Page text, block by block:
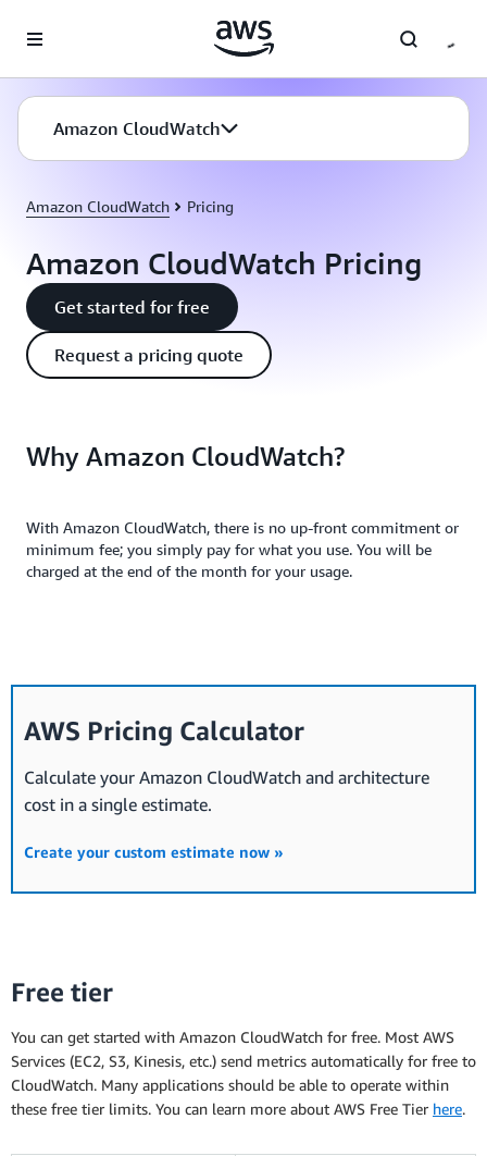
Amazon CloudWatch
Amazon CloudWatch Pricing
Amazon CloudWatch Pricing
Get started for free
Request a pricing quote
Why Amazon CloudWatch?
With Amazon CloudWatch, there is no up-front commitment or
minimum fee; you simply pay for what you use. You will be
charged at the end of the month for your usage.
AWS Pricing Calculator
Calculate your Amazon CloudWatch and architecture
cost in a single estimate.
Create your custom estimate now »
Free tier
You can get started with Amazon CloudWatch for free. Most AWS
Services (EC2, S3, Kinesis, etc.) send metrics automatically for free to
CloudWatch. Many applications should be able to operate within
these free tier limits. You can learn more about AWS Free Tier here.